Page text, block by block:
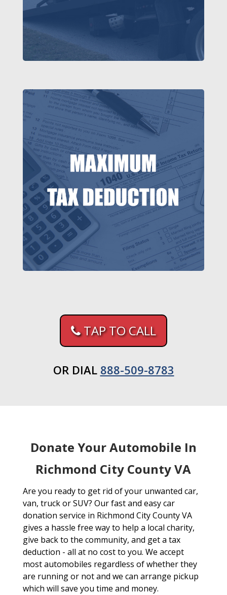
TAP TO CALL
OR DIAL 888-509-8783
Donate Your Automobile In
Richmond City County VA
Are you ready to get rid of your unwanted car,
van, truck or SUV? Our fast and easy car
donation service in Richmond City County VA
gives a hassle free way to help a local charity,
give back to the community, and get a tax
deduction - all at no cost to you. We accept
most automobiles regardless of whether they
are running or not and we can arrange pickup
which will save you time and money.